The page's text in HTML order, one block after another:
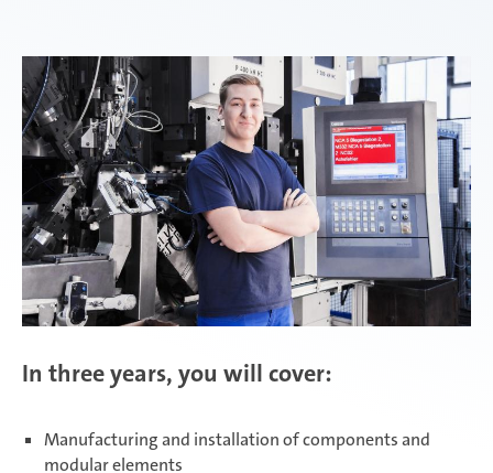
Zimna Wódka
In three years, you will cover:
Manufacturing and installation of components and
modular elements